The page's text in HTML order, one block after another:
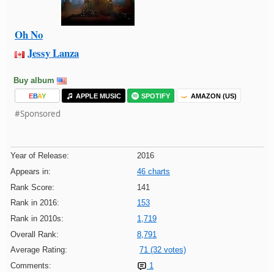
Oh No
Jessy Lanza
Buy album
EBAY APPLE MUSIC SPOTIFY AMAZON (US)
#Sponsored
Year of Release:
2016
Appears in:
46 charts
Rank Score:
141
Rank in 2016:
153
Rank in 2010s:
1,719
Overall Rank:
8,791
Average Rating:
71 (32 votes)
Comments:
1